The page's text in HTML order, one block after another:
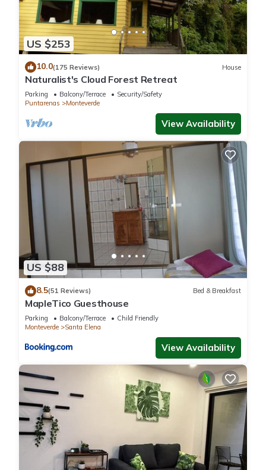
Rica.
This 4 Bedrooms Ski Chalet is suitable for tourists and
travelers. It has several amenities that would guarantee your
comfort. These amenities include: Child Friendly, Internet,
Parking, and several others. This is a 4 star rated property
and has over 6 reviews with the average score of 9.8 .
stay? Be it for work or for leisure, consider staying at this Ski
Chalet for your next visit, you will surely love it.
You can check the reviews and description of this 4
Bedrooms Ski Chalet if you want to learn more about this
place in Monteverde Costa Rica . These details are authentic,
as they are provided by our partner, booking.com.
This Mountain Wonders Chalet in Monteverde Costa Rica is
well equipped and has all facilities that have been listed
below. Please note that these details were shared to us by
booking.com for the listed “Mountain Wonders Chalet”. We
solely rely on their shared details and are regarded as
“accurate”. If you have any concerns about the information or
US $253
10.0(175 Reviews) House
Naturalist's Cloud Forest Retreat
Parking Balcony/Terrace
Security/Safety
Puntarenas
Monteverde
View Availability
US $88
8.5(51 Reviews) Bed & Breakfast
MapleTico Guesthouse
Parking Balcony/Terrace
Child Friendly
Monteverde
Santa Elena
View Availability